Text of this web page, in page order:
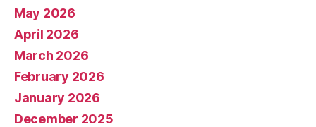
May 2026
April 2026
March 2026
February 2026
January 2026
December 2025